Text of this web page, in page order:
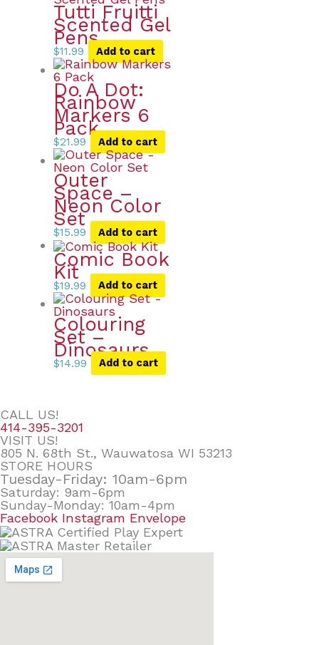
Tutti Fruitti
Scented Gel
Pens
$11.99 Add to cart
Do A Dot:
Rainbow
Markers 6
Pack
$21.99 Add to cart
Outer
Space –
Neon Color
Set
$15.99 Add to cart
Comic Book
Kit
$19.99 Add to cart
Colouring
Set –
Dinosaurs
$14.99 Add to cart
CALL US!
414-395-3201
VISIT US!
805 N. 68th St., Wauwatosa WI 53213
STORE HOURS
Tuesday-Friday: 10am-6pm
Saturday: 9am-6pm
Sunday-Monday: 10am-4pm
Facebook Instagram Envelope